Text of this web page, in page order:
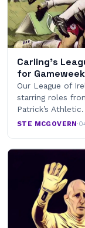
Carling’s
for
Our League of
starring roles
Patrick’s
STE MCGOVERN·